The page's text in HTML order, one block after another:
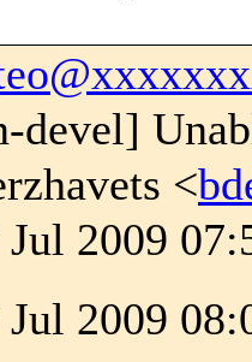
devel]
<
2009
2009